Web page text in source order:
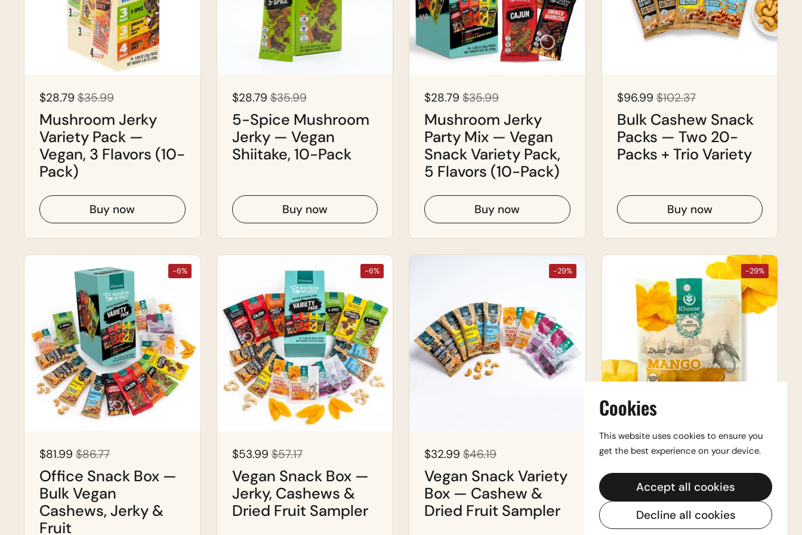
$28.79 $35.99
Mushroom Jerky
Variety Pack —
Vegan, 3 Flavors (10-
Pack)
Buy now
$28.79 $35.99
5-Spice Mushroom
Jerky — Vegan
Shiitake, 10-Pack
Buy now
$28.79 $35.99
Mushroom Jerky
Party Mix — Vegan
Snack Variety Pack,
5 Flavors (10-Pack)
Buy now
$96.99 $102.37
Bulk Cashew Snack
Packs — Two 20-
Packs + Trio Variety
Buy now
$81.99 $86.77
Office Snack Box —
Bulk Vegan
Cashews, Jerky &
Fruit
-6%
$53.99 $57.17
Vegan Snack Box —
Jerky, Cashews &
Dried Fruit Sampler
-6%
$32.99 $46.19
Vegan Snack Variety
Box — Cashew &
Dried Fruit Sampler
-29%
$29.99 $41.99
Vegan Snack Box —
Cashews & Dried
Fruit (Sweet &
Savory)
-29%
Cookies
This website uses cookies to ensure you
get the best experience on your device.
Accept all cookies
Decline all cookies